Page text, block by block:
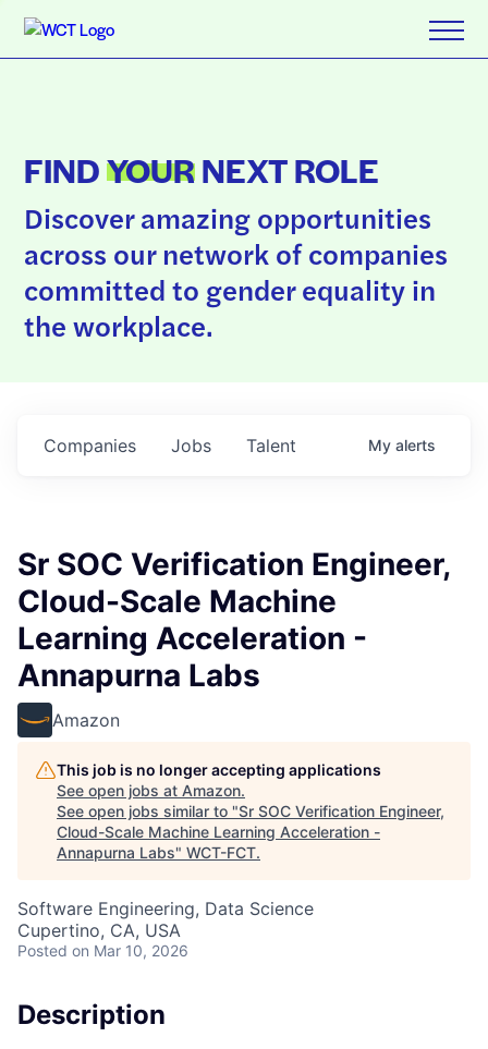
FINDYOURNEXT ROLE
Discover amazing opportunities
across our network of companies
committed to gender equality in
the workplace.
Jobs
Companies Talent My alerts
Sr SOC Verification Engineer,
Cloud-Scale Machine
Learning Acceleration -
Annapurna Labs
Amazon
This job is no longer accepting applications
See open jobs at Amazon.
See open jobs similar to "Sr SOC Verification Engineer,
Cloud-Scale Machine Learning Acceleration -
Annapurna Labs" WCT-FCT.
Software Engineering, Data Science
Cupertino, CA, USA
Posted on Mar 10, 2026
Description